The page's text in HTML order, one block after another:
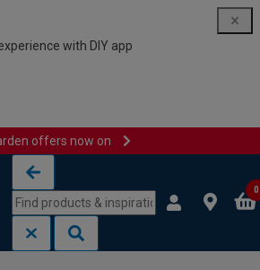
with DIY app
offers now on
0